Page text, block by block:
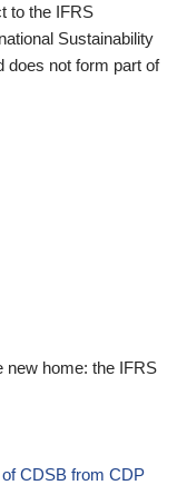
to the IFRS
Sustainability
does not form part of
new home: the IFRS
CDSB from CDP